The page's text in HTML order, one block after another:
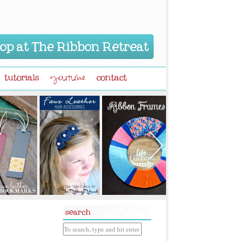
at The Ribbon Retreat
tutorials youtube contact
search